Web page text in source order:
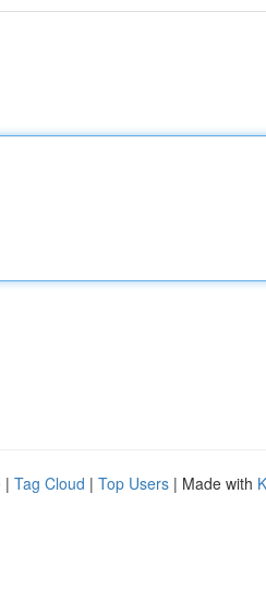
| Tag Cloud | Top Users | Made with